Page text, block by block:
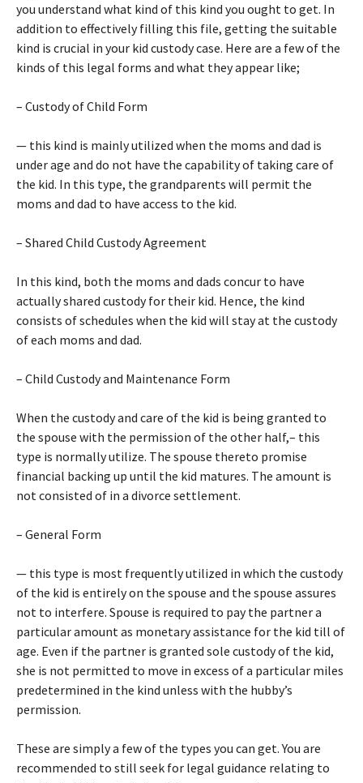
you understand what kind of this kind you ought to get. In
addition to effectively filling this file, getting the suitable
kind is crucial in your kid custody case. Here are a few of the
kinds of this legal forms and what they appear like;
– Custody of Child Form
— this kind is mainly utilized when the moms and dad is
under age and do not have the capability of taking care of
the kid. In this type, the grandparents will permit the
moms and dad to have access to the kid.
– Shared Child Custody Agreement
In this kind, both the moms and dads concur to have
actually shared custody for their kid. Hence, the kind
consists of schedules when the kid will stay at the custody
of each moms and dad.
– Child Custody and Maintenance Form
When the custody and care of the kid is being granted to
the spouse with the permission of the other half,– this
type is normally utilize. The spouse thereto promise
financial backing up until the kid matures. The amount is
not consisted of in a divorce settlement.
– General Form
— this type is most frequently utilized in which the custody
of the kid is entirely on the spouse and the spouse assures
not to interfere. Spouse is required to pay the partner a
particular amount as monetary assistance for the kid till of
age. Even if the partner is granted sole custody of the kid,
she is not permitted to move in excess of a particular miles
predetermined in the kind unless with the hubby’s
permission.
These are simply a few of the types you can get. You are
recommended to still seek for legal guidance relating to